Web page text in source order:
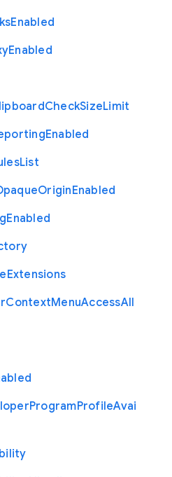
Enabled
Enabled
CheckSizeLimit
Enabled
List
OriginEnabled
Enabled
Extensions
ContextMenuAccessAll
ProgramProfileAvai